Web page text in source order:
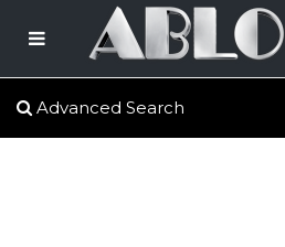
Advanced Search